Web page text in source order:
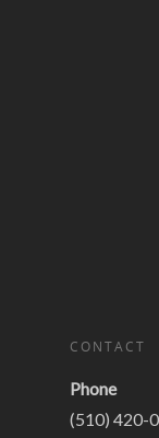
CONTACT
Phone
(510) 420-